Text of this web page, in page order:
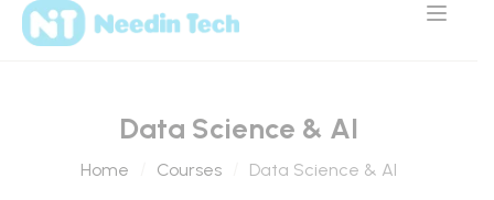
Data Science & AI
Home Courses Data Science & AI